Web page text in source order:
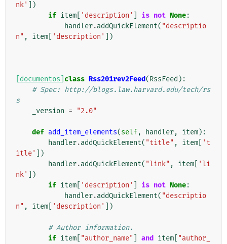
nk'
])
if item 'description' is not None:
handler.addQuickElement( "descriptio
n" , item 'description' ])
[documentos] class Rss201rev2Feed(RssFeed ):
# Spec: http://blogs.law.harvard.edu/tech/rs
s
_version = "2.0"
def add_item_elements(self, handler, item):
handler.addQuickElement( "title" , item
't
itle'
])
handler.addQuickElement( "link" , item
'li
nk'
])
if item 'description' is not None:
handler.addQuickElement( "descriptio
n" , item 'description' ])
# Author information.
if item "author_name" and item "author_